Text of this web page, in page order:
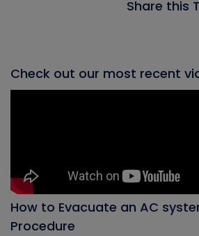
Share this
Check out our most recent
How to Evacuate an AC
Procedure